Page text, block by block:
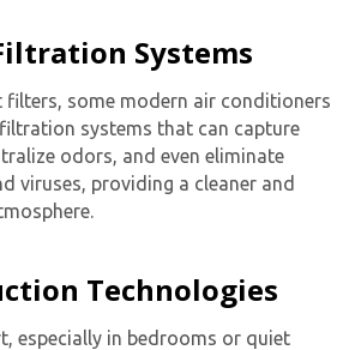
Systems
filters, some modern air conditioners
systems that can capture
odors, and even eliminate
viruses, providing a cleaner and
Technologies
especially in bedrooms or quiet